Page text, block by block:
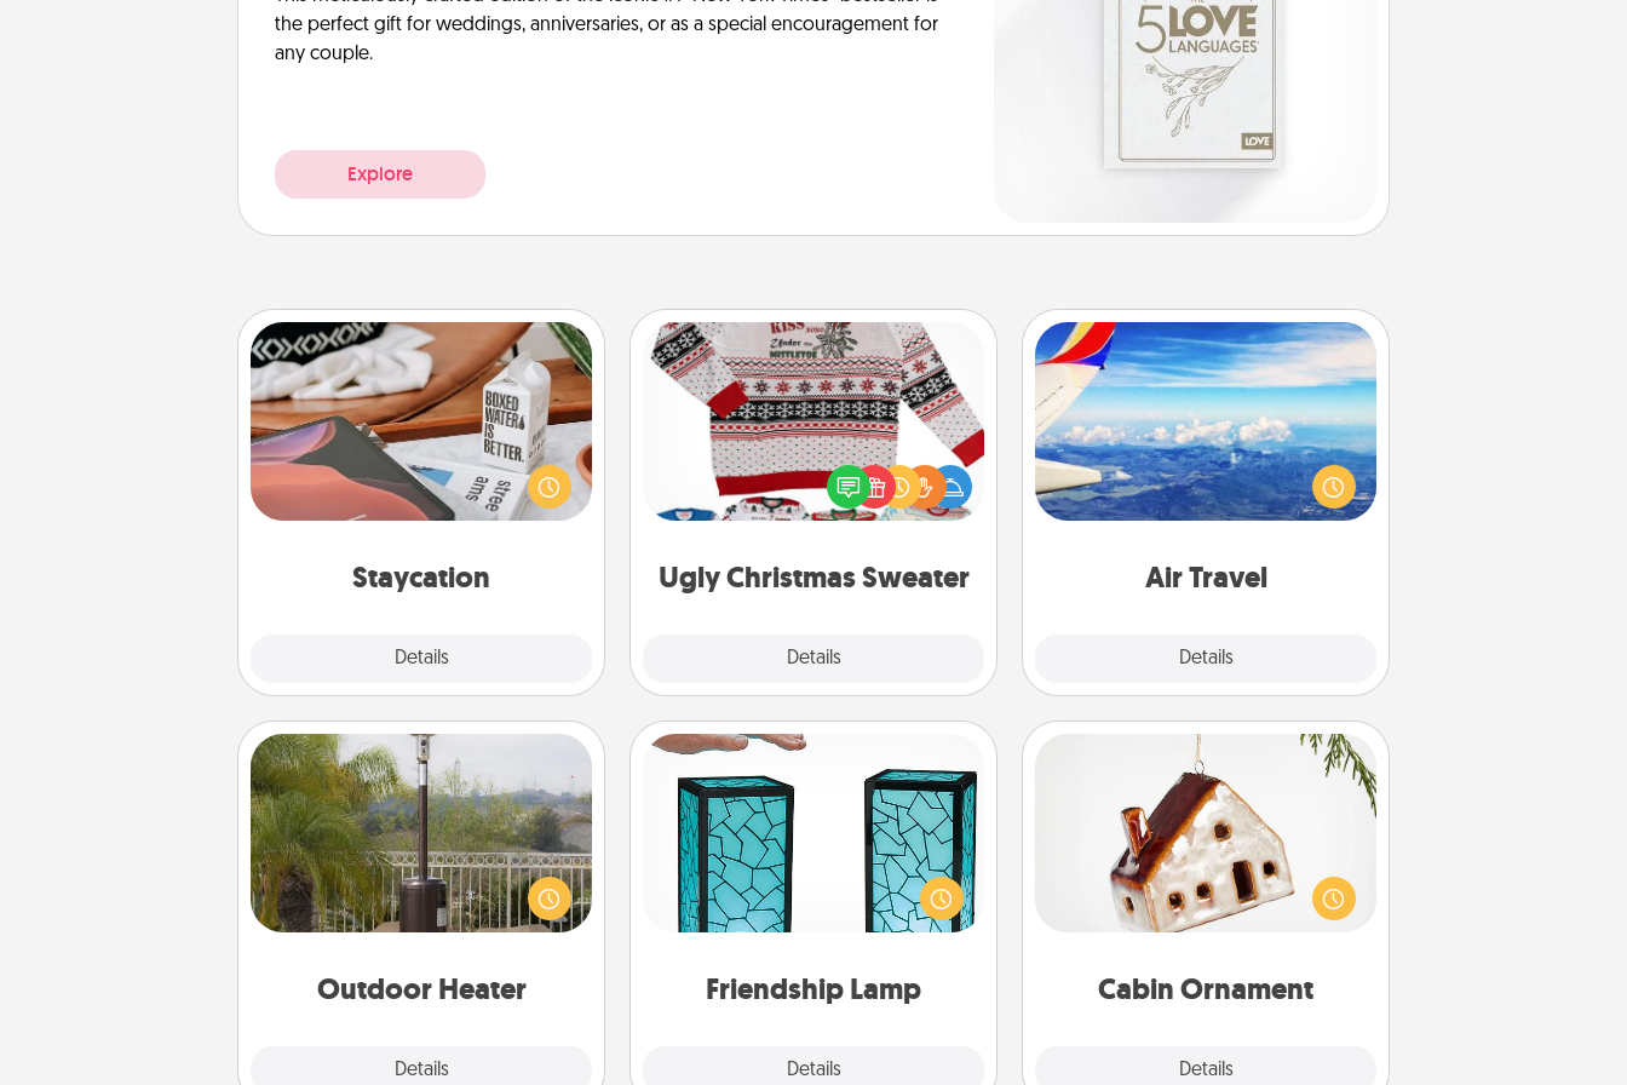
the perfect gift for weddings, anniversaries, or as a special encouragement for
any couple.
Explore
Staycation
Details
Staycation
Search Groupon for a fun staycation
wherever you live! Order room
service and enjoy some Quality Time
together away from the stresses of
Ugly Christmas Sweater
Details
Ugly Christmas Sweater
Flaunt your LOVE LANGUAGE® this
Christmas with these fun and bold
LOVE LANGUAGE® themed "Ugly
Air Travel
Details
Air Travel
Keep an eye on your preferred
airline’s specials throughout the year
(this page from Southwest, for
example) and surprise your loved
Outdoor Heater
Details
Outdoor Heater
An outdoor heater will allow you to
spend time outside together as the
weather gets colder.
Friendship Lamp
Details
Friendship Lamp
Your loved ones don't have to feel
so far away when you give this
unique lamp set. Let them know you
are thinking about them with just
Cabin Ornament
Details
Cabin Ornament
A getaway to a secluded cabin could
be a nice break. Make plans and
present your special someone with a